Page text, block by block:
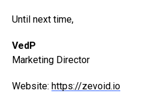
Until next time,
VedP
Marketing Director
Website: https://zevoid.io